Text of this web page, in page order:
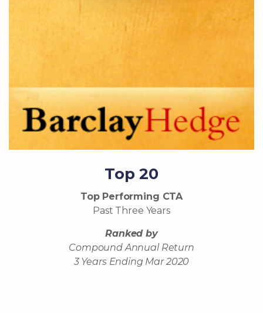
Top 20
Top Performing CTA
Past Three Years
Ranked by
Compound Annual Return
3 Years Ending Mar 2020